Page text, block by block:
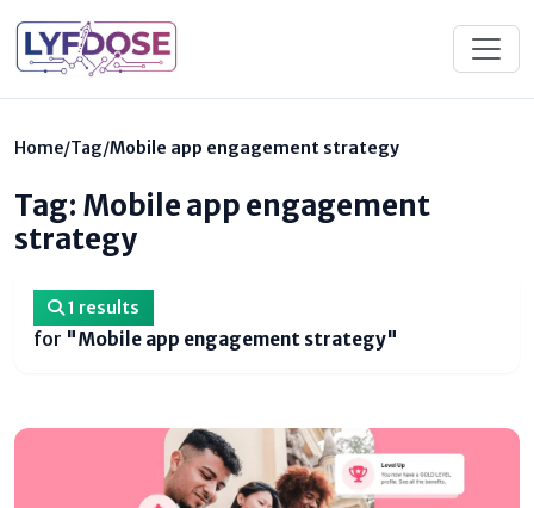
Home/Tag/Mobile app engagement strategy
Tag: Mobile app engagement
strategy
1 results
for "Mobile app engagement strategy"